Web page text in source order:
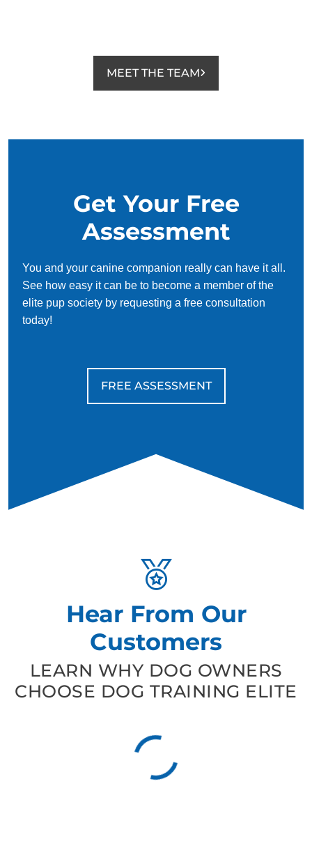
MEET THE TEAM
Get Your Free
Assessment
You and your canine companion really can have it all.
See how easy it can be to become a member of the
elite pup society by requesting a free consultation
today!
FREE ASSESSMENT
Hear From Our
Customers
LEARN WHY DOG OWNERS
CHOOSE DOG TRAINING ELITE